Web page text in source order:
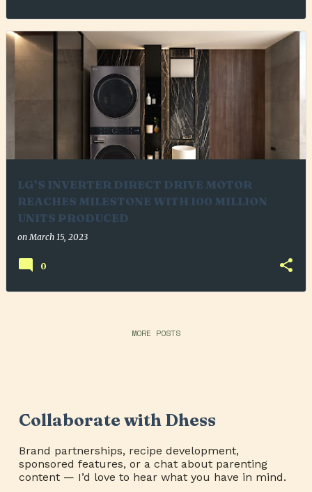
LG’S INVERTER DIRECT DRIVE MOTOR
REACHES MILESTONE WITH 100 MILLION
UNITS PRODUCED
onMarch 15, 2023
0
MORE POSTS
Collaborate with Dhess
Brand partnerships, recipe development,
sponsored features, or a chat about parenting
content — I’d love to hear what you have in mind.